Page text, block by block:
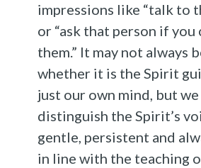
impressions like “talk to
or “ask that person if you
them.” It may not always
whether it is the Spirit
just our own mind, but
distinguish the Spirit’s
gentle, persistent and
in line with the teaching